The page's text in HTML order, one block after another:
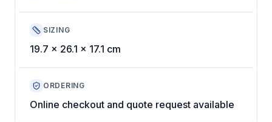
SIZING
19.7 x 26.1 x 17.1 cm
ORDERING
Online checkout and quote request available